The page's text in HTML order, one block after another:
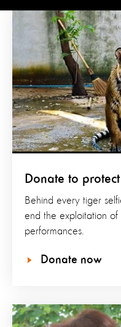
Donate to
Behind every tiger
end the exploitation
performances.
Donate now